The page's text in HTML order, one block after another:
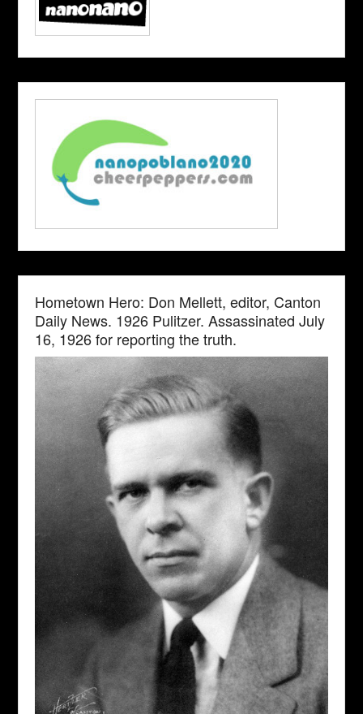
Hometown Hero: Don Mellett, editor, Canton
Daily News. 1926 Pulitzer. Assassinated July
16, 1926 for reporting the truth.